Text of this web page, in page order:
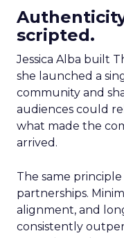
scripted.
Jessica Alba built
she launched a
community and
audiences could
what made the
arrived.
The same
partnerships.
alignment, and
consistently